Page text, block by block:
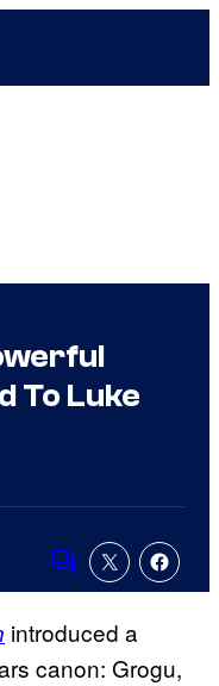
To Luke
Comments
introduced a
canon: Grogu,